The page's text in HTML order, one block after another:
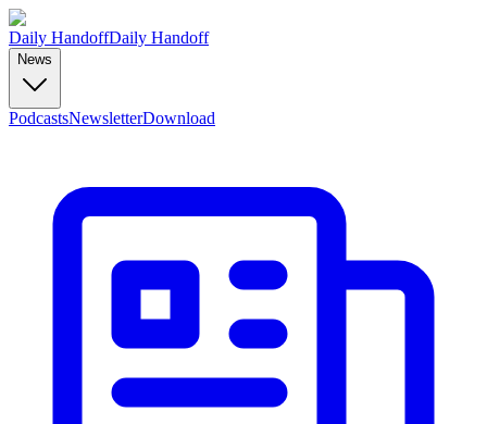
Daily HandoffDaily Handoff
News
PodcastsNewsletterDownload